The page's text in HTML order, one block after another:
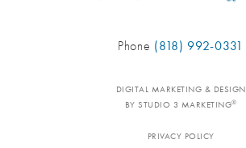
Phone (818) 992-0331
DIGITAL MARKETING & DESIGN
BY STUDIO 3 MARKETING®
PRIVACY POLICY